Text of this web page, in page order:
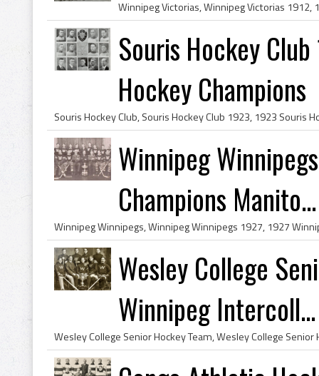
Souris Hockey
Hockey Champions
Winnipeg
Champions Manito...
Wesley College
Winnipeg Intercoll...